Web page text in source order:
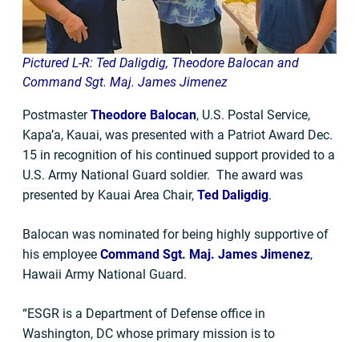
Pictured L-R: Ted Daligdig, Theodore Balocan and
Command Sgt. Maj. James Jimenez
PostmasterTheodore Balocan, U.S. Postal Service,
Kapa’a, Kauai, was presented with a Patriot Award Dec.
15 in recognition of his continued support provided to a
U.S. Army National Guard soldier. The award was
presented by Kauai Area Chair, Ted Daligdig.
Balocan was nominated for being highly supportive of
his employee Command Sgt. Maj. James Jimenez,
Hawaii Army National Guard.
“ESGR is a Department of Defense office in
Washington, DC whose primary mission is to